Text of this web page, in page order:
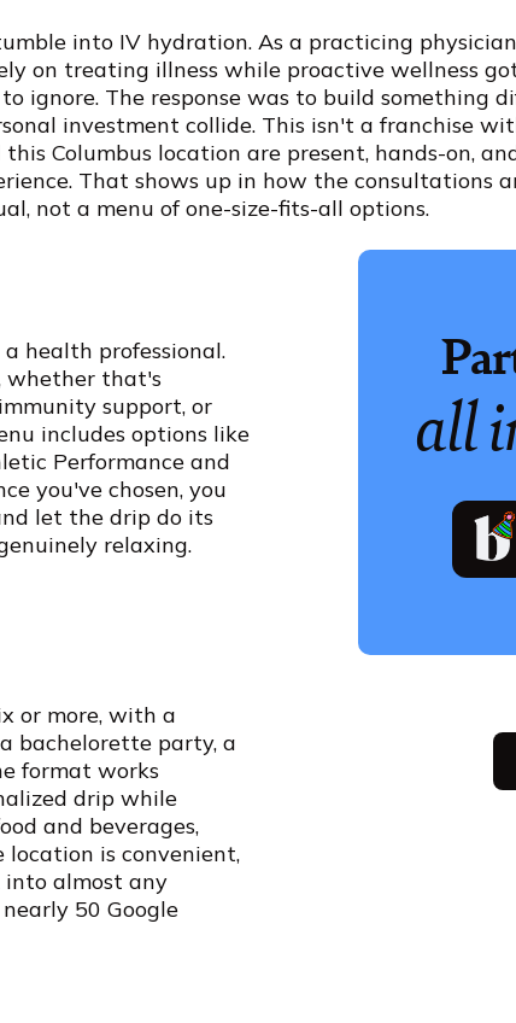
into IV hydration. As a practicing
on treating illness while proactive wellness
ignore. The response was to build something
investment collide. This isn't a franchise
Columbus location are present, hands-on,
That shows up in how the consultations
not a menu of one-size-fits-all options.
health professional.
whether that's
support, or
includes options like
Performance and
you've chosen, you
let the drip do its
relaxing.
or more, with a
bachelorette party, a
format works
drip while
and beverages,
is convenient,
into almost any
50 Google
all